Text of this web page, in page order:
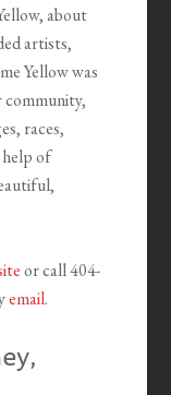
about
artists,
Yellow was
community,
races,
help of
or call 404-
email.